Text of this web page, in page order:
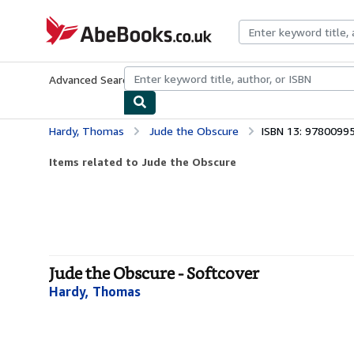
AbeBooks.co.uk
Advanced Search Browse CollectionsRare BooksArt &
Hardy, Thomas Jude the Obscure ISBN 13:
Items related to Jude the Obscure
Jude the Obscure - Softcover
Hardy, Thomas